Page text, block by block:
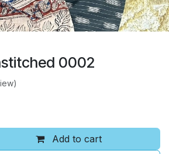
0002
Add to cart